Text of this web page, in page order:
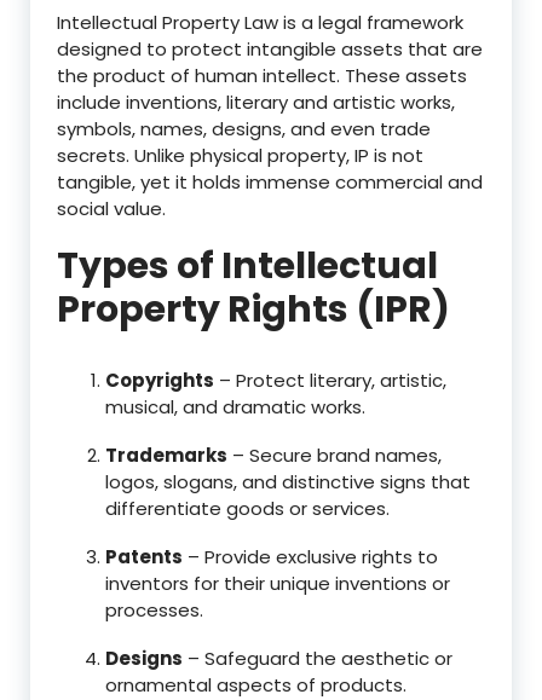
Intellectual Property Law is a legal framework
designed to protect intangible assets that are
the product of human intellect. These assets
include inventions, literary and artistic works,
symbols, names, designs, and even trade
secrets. Unlike physical property, IP is not
tangible, yet it holds immense commercial and
social value.
Types of Intellectual
Property Rights (IPR)
Copyrights – Protect literary, artistic,
musical, and dramatic works.
Trademarks – Secure brand names,
logos, slogans, and distinctive signs that
differentiate goods or services.
Patents – Provide exclusive rights to
inventors for their unique inventions or
processes.
Designs – Safeguard the aesthetic or
ornamental aspects of products.